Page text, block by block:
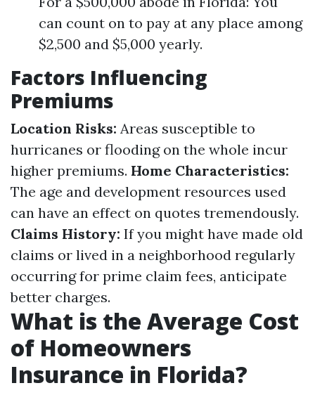
can count on to pay at any place among
$2,500 and $5,000 yearly.
Factors Influencing
Premiums
Location Risks: Areas susceptible to
hurricanes or flooding on the whole incur
higher premiums. Home Characteristics:
The age and development resources used
can have an effect on quotes tremendously.
Claims History: If you might have made old
claims or lived in a neighborhood regularly
occurring for prime claim fees, anticipate
better charges.
What is the Average Cost
of Homeowners
Insurance in Florida?